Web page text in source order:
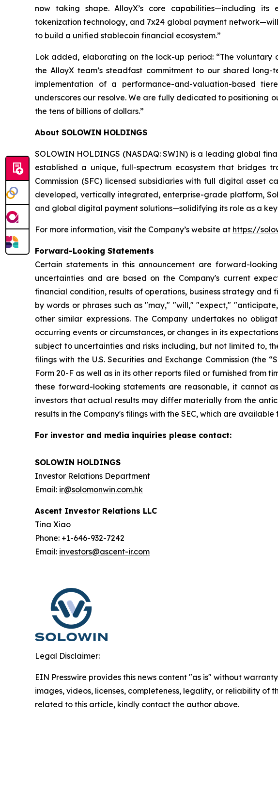
now taking shape. AlloyX’s core capabilities—including its
tokenization technology, and 7x24 global payment
to build a unified stablecoin financial ecosystem.”
Lok added, elaborating on the lock-up period: “The
the AlloyX team’s steadfast commitment to our shared
implementation of a performance-and-valuation-based
underscores our resolve. We are fully dedicated to positioning
the tens of billions of dollars.”
About SOLOWIN HOLDINGS
SOLOWIN HOLDINGS (NASDAQ: SWIN) is a leading global
established a unique, full-spectrum ecosystem that bridges
Commission (SFC) licensed subsidiaries with full digital asset
developed, vertically integrated, enterprise-grade platform,
and global digital payment solutions—solidifying its role as a
For more information, visit the Company’s website at https://
Forward-Looking Statements
Certain statements in this announcement are forward-
uncertainties and are based on the Company's current
financial condition, results of operations, business strategy
by words or phrases such as "may," "will," "expect,"
other similar expressions. The Company undertakes no
occurring events or circumstances, or changes in its
subject to uncertainties and risks including, but not limited to,
filings with the U.S. Securities and Exchange Commission (the
Form 20-F as well as in its other reports filed or furnished from
these forward-looking statements are reasonable, it cannot
investors that actual results may differ materially from the
results in the Company's filings with the SEC, which are
For investor and media inquiries please contact:
SOLOWIN HOLDINGS
Investor Relations Department
Email: ir@solomonwin.com.hk
Ascent Investor Relations LLC
Tina Xiao
Phone: +1-646-932-7242
Email: investors@ascent-ir.com
Legal Disclaimer:
EIN Presswire provides this news content "as is" without
images, videos, licenses, completeness, legality, or reliability
related to this article, kindly contact the author above.